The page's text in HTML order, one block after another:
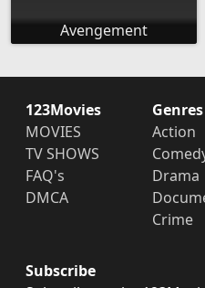
Avengement
123Movies
MOVIES
TV SHOWS
FAQ's
DMCA
Genres
Action
Drama
Crime
Subscribe